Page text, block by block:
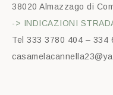
38020 Almazzago di
-> INDICAZIONI
Tel 333 3780 404 – 334